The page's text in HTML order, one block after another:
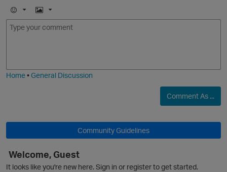
E
m
I
m
Home•General Discussion
Comment As ...
Community Guidelines
Welcome, Guest
It looks like you're new here. Sign in or register to get started.